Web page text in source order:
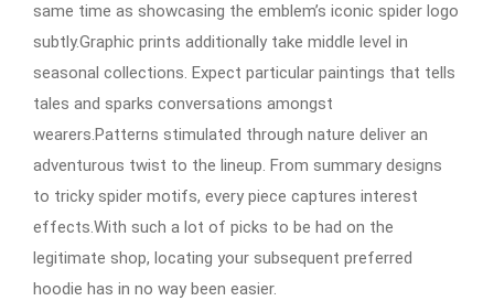
same time as showcasing the emblem’s iconic spider logo
subtly.Graphic prints additionally take middle level in
seasonal collections. Expect particular paintings that tells
tales and sparks conversations amongst
wearers.Patterns stimulated through nature deliver an
adventurous twist to the lineup. From summary designs
to tricky spider motifs, every piece captures interest
effects.With such a lot of picks to be had on the
legitimate shop, locating your subsequent preferred
hoodie has in no way been easier.